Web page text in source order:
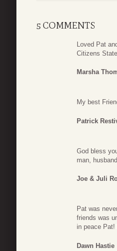
5 COMMENTS
Loved Pat
Citizens
Marsha
My best
Patrick
God bless
man,
Joe & Juli
Pat was
friends was
in peace
Dawn Hastie